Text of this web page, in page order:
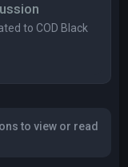
to COD Black
to view or read